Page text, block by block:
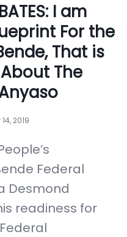
I am
For the
That is
The
2019
Federal
Desmond
readiness for